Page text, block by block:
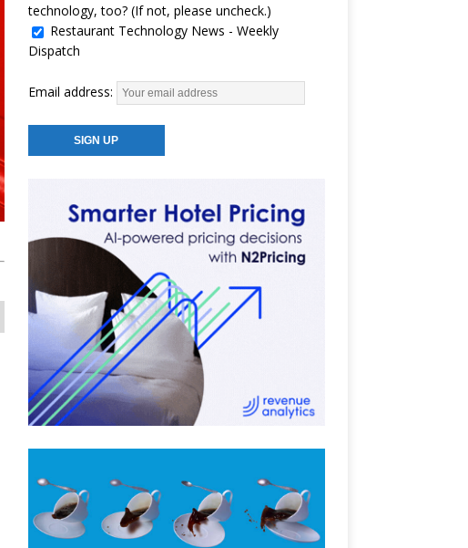
technology, too? (If not, please uncheck.)
Restaurant Technology News - Weekly
Dispatch
Email address: